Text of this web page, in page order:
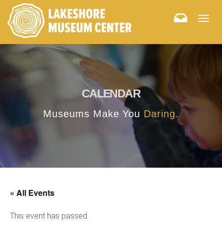
CALENDAR
Museums Make You Daring.
« All Events
This event has passed.